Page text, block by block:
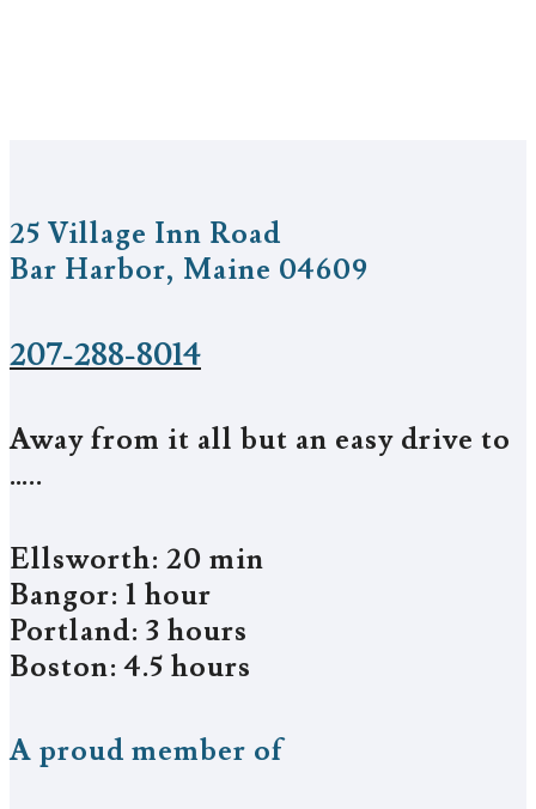
25 Village Inn Road
Bar Harbor, Maine 04609
207-288-8014
Away from it all but an easy drive to
…..
Ellsworth: 20 min
Bangor: 1 hour
Portland: 3 hours
Boston: 4.5 hours
A proud member of